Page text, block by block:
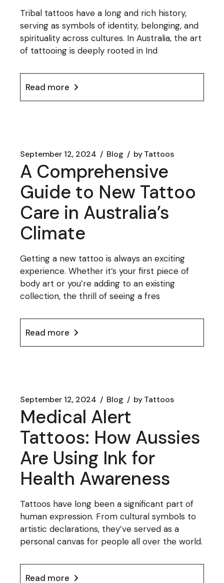
Tribal tattoos have a long and rich history,
serving as symbols of identity, belonging, and
spirituality across cultures. In Australia, the art
of tattooing is deeply rooted in Ind
Read more
September 12, 2024 Blog byTattoos
A Comprehensive
Guide to New Tattoo
Care in Australia’s
Climate
Getting a new tattoo is always an exciting
experience. Whether it’s your first piece of
body art or you’re adding to an existing
collection, the thrill of seeing a fres
Read more
September 12, 2024 Blog byTattoos
Medical Alert
Tattoos: How Aussies
Are Using Ink for
Health Awareness
Tattoos have long been a significant part of
human expression. From cultural symbols to
artistic declarations, they’ve served as a
personal canvas for people all over the world.
Read more